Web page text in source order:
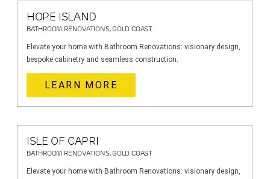
HOPE ISLAND
BATHROOM RENOVATIONS, GOLD COAST
Elevate your home with Bathroom Renovations: visionary design,
bespoke cabinetry and seamless construction.
LEARN MORE
ISLE OF CAPRI
BATHROOM RENOVATIONS, GOLD COAST
Elevate your home with Bathroom Renovations: visionary design,